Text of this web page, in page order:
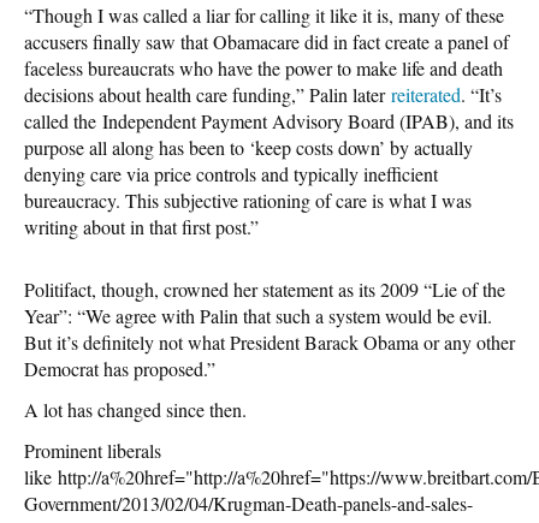
“Though I was called a liar for calling it like it is, many of these
accusers finally saw that Obamacare did in fact create a panel of
faceless bureaucrats who have the power to make life and death
decisions about health care funding,” Palin laterreiterated. “It’s
called the Independent Payment Advisory Board (IPAB), and its
purpose all along has been to ‘keep costs down’ by actually
denying care via price controls and typically inefficient
bureaucracy. This subjective rationing of care is what I was
writing about in that first post.”
Politifact, though, crowned her statement as its 2009 “Lie of the
Year”: “We agree with Palin that such a system would be evil.
But it’s definitely not what President Barack Obama or any other
Democrat has proposed.”
A lot has changed since then.
Prominent liberals
like http://a%20href="http://a%20href="https://www.breitbart.com/
Government/2013/02/04/Krugman-Death-panels-and-sales-